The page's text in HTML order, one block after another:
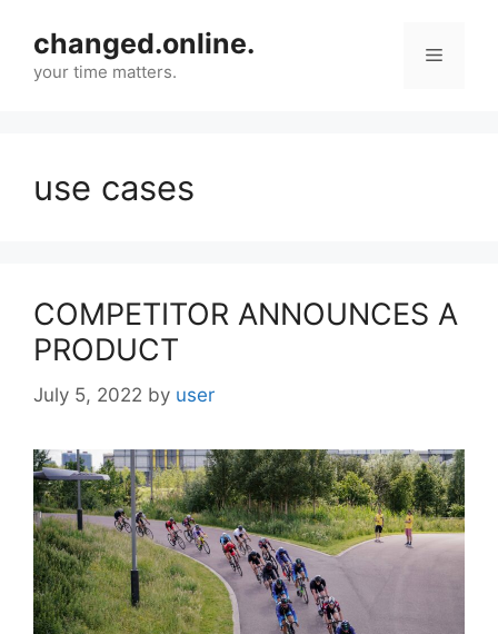
content
changed.online.
your time matters.
Menu
use cases
COMPETITOR ANNOUNCES A
PRODUCT
July 5, 2022 by user